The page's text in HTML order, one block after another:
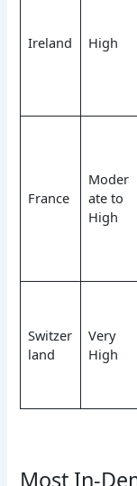
Ireland High
France
Moder
ate to
High
Switzer
land
Very
High
Most In-